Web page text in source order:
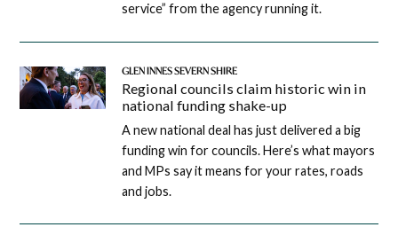
service” from the agency running it.
GLEN INNES SEVERN SHIRE
Regional councils claim historic win in
national funding shake-up
A new national deal has just delivered a big
funding win for councils. Here’s what mayors
and MPs say it means for your rates, roads
and jobs.